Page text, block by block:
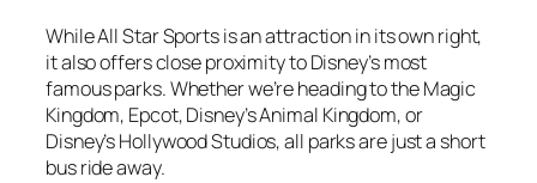
While All Star Sports is an attraction in its own right,
it also offers close proximity to Disney’s most
famous parks. Whether we’re heading to the Magic
Kingdom, Epcot, Disney’s Animal Kingdom, or
Disney’s Hollywood Studios, all parks are just a short
bus ride away.